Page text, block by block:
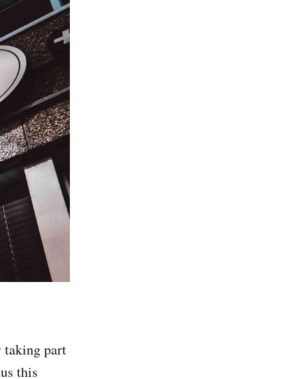
taking part
this